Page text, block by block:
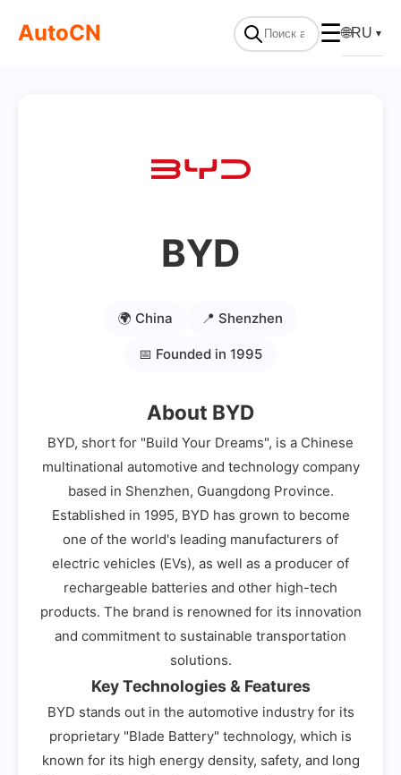
AutoCN ☰🌐RU ▼
BYD
🌍 China 📍 Shenzhen
📅 Founded in 1995
About BYD
BYD, short for "Build Your Dreams", is a Chinese
multinational automotive and technology company
based in Shenzhen, Guangdong Province.
Established in 1995, BYD has grown to become
one of the world's leading manufacturers of
electric vehicles (EVs), as well as a producer of
rechargeable batteries and other high-tech
products. The brand is renowned for its innovation
and commitment to sustainable transportation
solutions.
Key Technologies & Features
BYD stands out in the automotive industry for its
proprietary "Blade Battery" technology, which is
known for its high energy density, safety, and long